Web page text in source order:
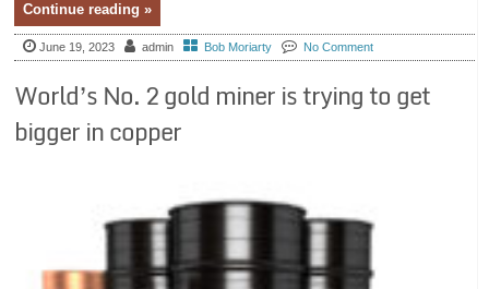
Continue reading »
June 19, 2023 admin Bob Moriarty No Comment
World’s No. 2 gold miner is trying to get
bigger in copper